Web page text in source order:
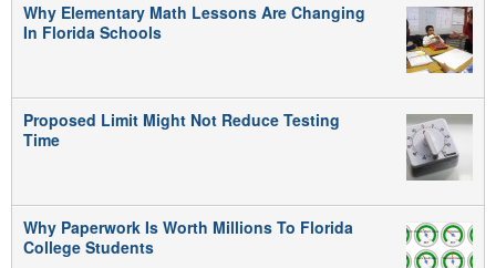
Why Elementary Math Lessons Are Changing
In Florida Schools
Proposed Limit Might Not Reduce Testing
Time
Why Paperwork Is Worth Millions To Florida
College Students